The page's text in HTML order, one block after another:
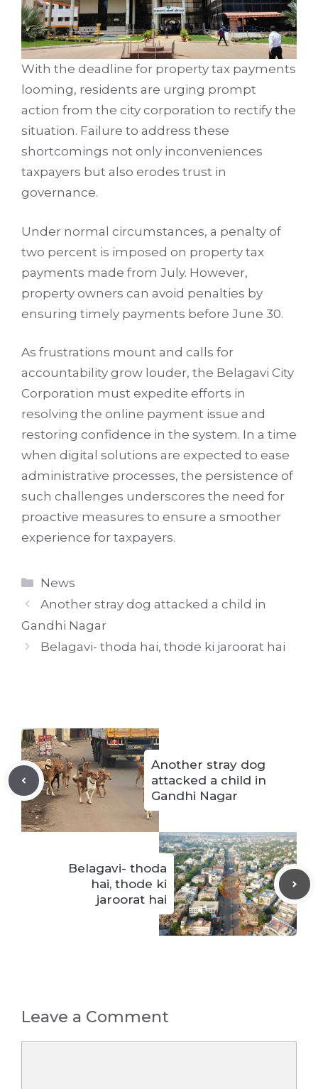
With the deadline for property tax payments
looming, residents are urging prompt
action from the city corporation to rectify the
situation. Failure to address these
shortcomings not only inconveniences
taxpayers but also erodes trust in
governance.
Under normal circumstances, a penalty of
two percent is imposed on property tax
payments made from July. However,
property owners can avoid penalties by
ensuring timely payments before June 30.
As frustrations mount and calls for
accountability grow louder, the Belagavi City
Corporation must expedite efforts in
resolving the online payment issue and
restoring confidence in the system. In a time
when digital solutions are expected to ease
administrative processes, the persistence of
such challenges underscores the need for
proactive measures to ensure a smoother
experience for taxpayers.
Categories
News
Another stray dog attacked a child in
Gandhi Nagar
Belagavi- thoda hai, thode ki jaroorat hai
Another stray dog
attacked a child in
Gandhi Nagar
Belagavi- thoda
hai, thode ki
jaroorat hai
Leave a Comment